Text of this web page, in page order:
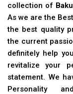
collection of
As we are the Best
the best quality
the current
definitely help
revitalize your
statement. We
Personality